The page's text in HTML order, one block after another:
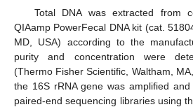
Total DNA was extracted from
QIAamp PowerFecal DNA kit (cat.
MD, USA) according to the
purity and concentration were
(Thermo Fisher Scientific, Waltham,
the 16S rRNA gene was amplified
paired-end sequencing libraries using